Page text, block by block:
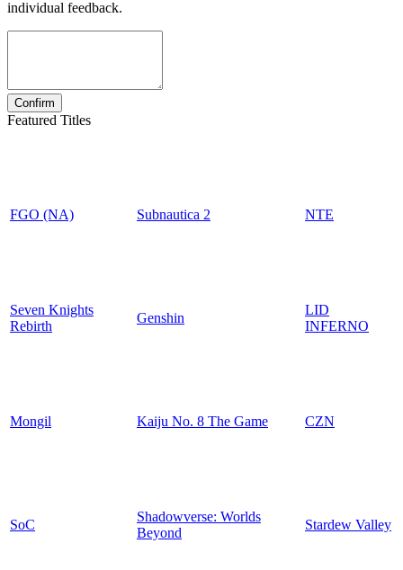
individual feedback.
Featured Titles
FGO (NA) Subnautica 2 NTE
Seven Knights
Rebirth
Genshin
LID
INFERNO
Mongil Kaiju No. 8 The Game CZN
SoC
Shadowverse: Worlds
Beyond
Stardew Valley